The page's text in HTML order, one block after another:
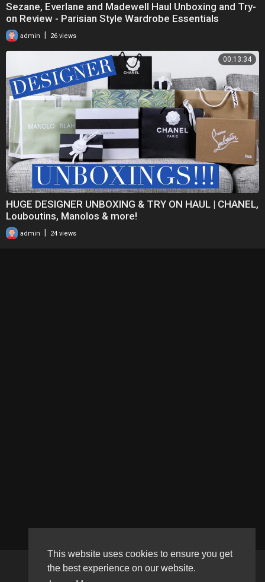
This website uses cookies to ensure you get
the best experience on our website.
Sezane, Everlane and Madewell Haul Unboxing and Try-
on Review - Parisian Style Wardrobe Essentials
admin 26 views
00:13:34
HUGE DESIGNER UNBOXING & TRY ON HAUL | CHANEL,
Louboutins, Manolos & more!
admin 24 views
Copyright © 2026 Haultube. All rights reserved.